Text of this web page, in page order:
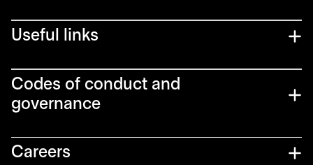
Useful links
Codes of conduct and
governance
Careers